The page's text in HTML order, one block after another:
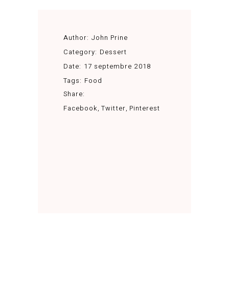
Author: John Prine
Category: Dessert
Date: 17 septembre 2018
Tags: Food
Share:
Facebook Twitter Pinterest